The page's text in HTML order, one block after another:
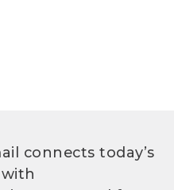
connects today’s